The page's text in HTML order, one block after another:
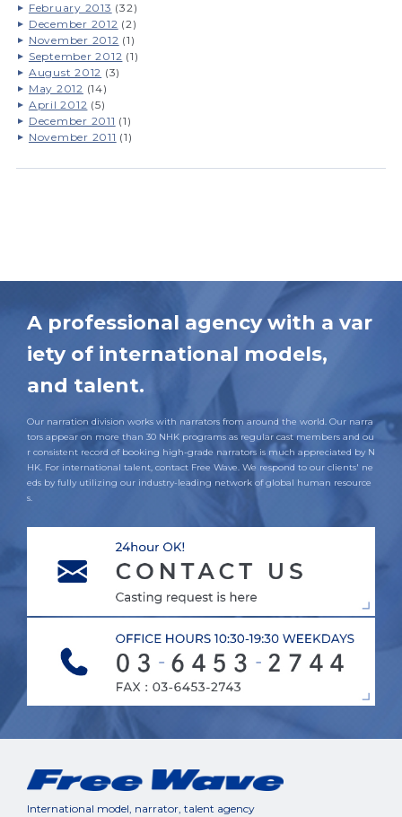
February 2013 (32)
December 2012 (2)
November 2012 (1)
September 2012 (1)
August 2012 (3)
May 2012 (14)
April 2012 (5)
December 2011 (1)
November 2011 (1)
A professional agency with a var
iety of international models,
and talent.
Our narration division works with narrators from around the world. Our narra
tors appear on more than 30 NHK programs as regular cast members and ou
r consistent record of booking high-grade narrators is much appreciated by N
HK. For international talent, contact Free Wave. We respond to our clients' ne
eds by fully utilizing our industry-leading network of global human resource
s.
International model, narrator, talent agency